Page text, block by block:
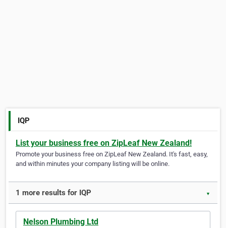
IQP
List your business free on ZipLeaf New Zealand!
Promote your business free on ZipLeaf New Zealand. It's fast, easy,
and within minutes your company listing will be online.
1 more results for IQP ▼
Nelson Plumbing Ltd